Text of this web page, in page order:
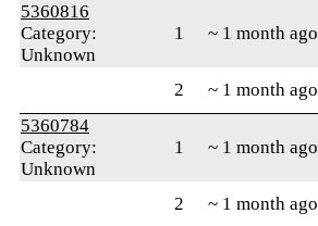
5360816
Category:
Unknown
1 ~ 1 month ago
2 ~ 1 month ago
5360784
Category:
Unknown
1 ~ 1 month ago
2 ~ 1 month ago